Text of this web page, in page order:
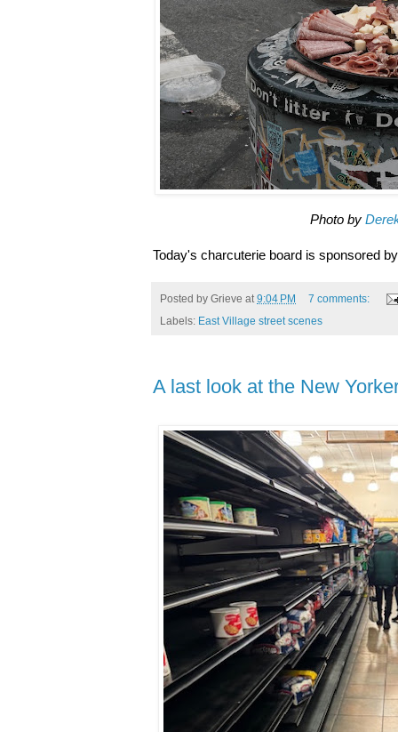
Photo by
Today's charcuterie board is sponsored
Posted by Grieve at9:04 PM
7 comments:
Labels: East Village street scenes
A last look at the New